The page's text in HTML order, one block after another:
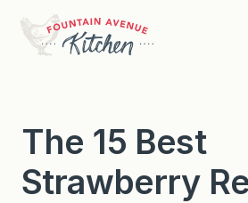
content
The 15 Best
Strawberry